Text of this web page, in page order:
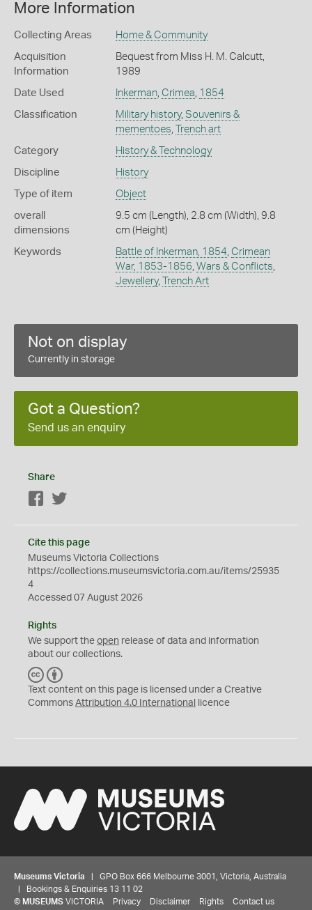
More Information
Collecting Areas Home & Community
Acquisition
Information
Bequest from Miss H. M. Calcutt,
1989
Date Used Inkerman, Crimea, 1854
Classification Military history, Souvenirs &
mementoes, Trench art
Category History & Technology
Discipline History
Type of item Object
overall
dimensions
9.5 cm (Length), 2.8 cm (Width), 9.8
cm (Height)
Keywords Battle of Inkerman, 1854, Crimean
War, 1853-1856, Wars & Conflicts,
Jewellery, Trench Art
Not on display
Currently in storage
Got a Question?
Send us an enquiry
Share
Facebook
Cite this page
Museums Victoria Collections
https://collections.museumsvictoria.com.au/items/25935
4
Accessed 07 August 2026
Rights
We support the open release of data and information
about our collections.
C
C
Y
Text content on this page is licensed under a Creative
Commons Attribution 4.0 International licence
Museums Victoria | GPO Box 666 Melbourne 3001, Victoria, Australia
| Bookings & Enquiries 13 11 02
© MUSEUMS VICTORIA Privacy Disclaimer Rights Contact us